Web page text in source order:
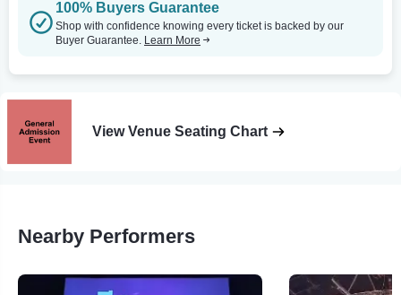
100% Buyers Guarantee
Shop with confidence knowing every ticket is backed by our
Buyer Guarantee. Learn More
View Venue Seating Chart
Nearby Performers